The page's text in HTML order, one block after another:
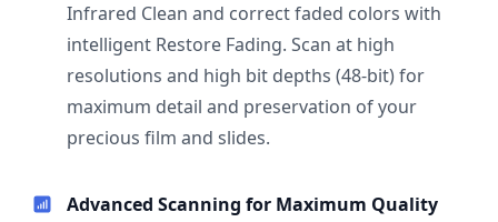
Infrared Clean and correct faded colors with
intelligent Restore Fading. Scan at high
resolutions and high bit depths (48-bit) for
maximum detail and preservation of your
precious film and slides.
Advanced Scanning for Maximum Quality